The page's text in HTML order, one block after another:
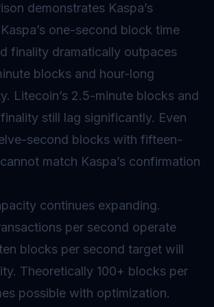
demonstrates Kaspa’s
one-second block time
finality dramatically outpaces
blocks and hour-long
Litecoin’s 2.5-minute blocks and
still lag significantly. Even
second blocks with fifteen-
match Kaspa’s confirmation
continues expanding.
per second operate
blocks per second target will
Theoretically 100+ blocks per
possible with optimization.